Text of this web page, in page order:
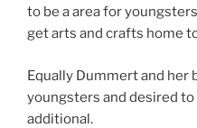
to be a area for
get arts and crafts home
Equally Dummert and
youngsters and desired
additional.